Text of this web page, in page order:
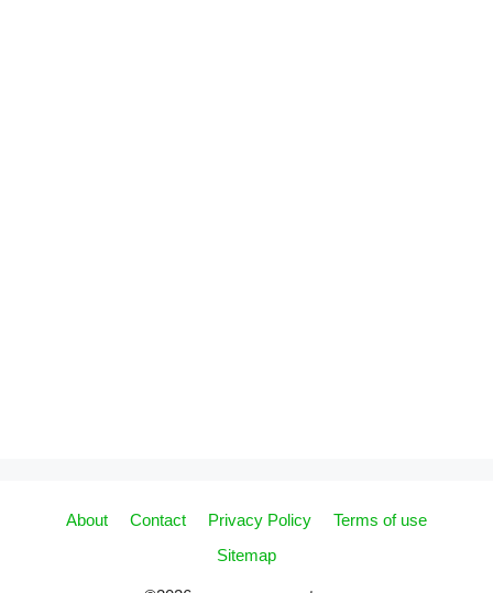
About Contact Privacy Policy
Terms of use
Sitemap